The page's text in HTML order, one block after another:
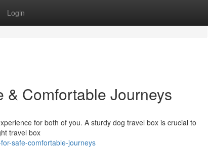
Login
& Comfortable Journeys
for both of you. A sturdy dog travel box is crucial to
travel box
safe-comfortable-journeys